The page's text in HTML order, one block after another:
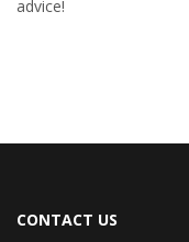
advice!
CONTACT US